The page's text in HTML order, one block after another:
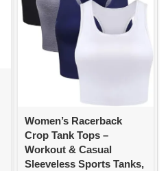
Women’s Racerback
Crop Tank Tops –
Workout & Casual
Sleeveless Sports Tanks,